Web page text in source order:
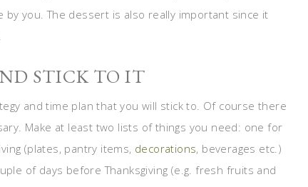
you. The dessert is also really important since it
STICK TO IT
and time plan that you will stick to. Of course there
Make at least two lists of things you need: one for
(plates, pantry items, decorations, beverages etc.)
of days before Thanksgiving (e.g. fresh fruits and